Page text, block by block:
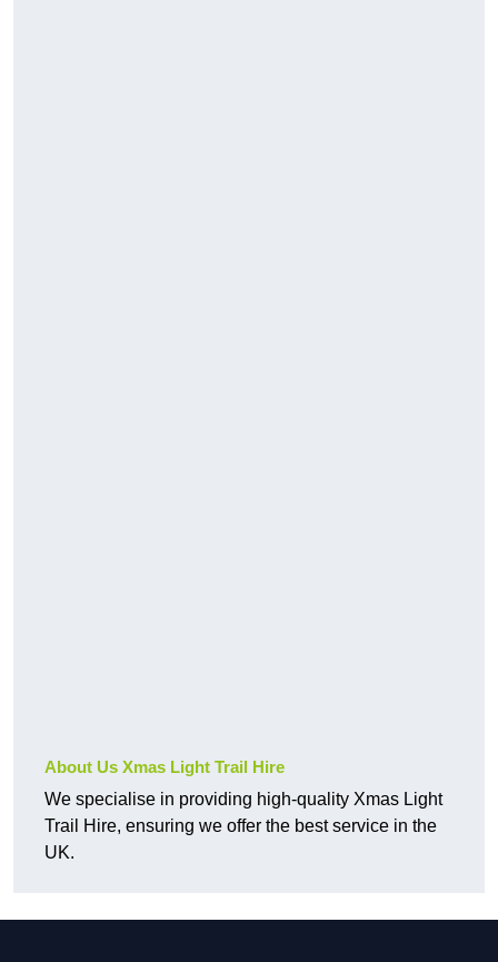
About Us Xmas Light Trail Hire
We specialise in providing high-quality Xmas Light
Trail Hire, ensuring we offer the best service in the
UK.